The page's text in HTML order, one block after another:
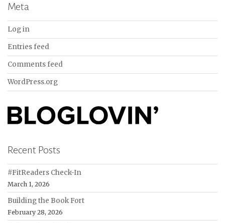
Meta
Log in
Entries feed
Comments feed
WordPress.org
Recent Posts
#FitReaders Check-In
March 1, 2026
Building the Book Fort
February 28, 2026